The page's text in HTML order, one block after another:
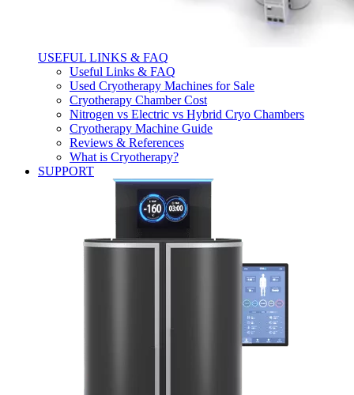
USEFUL LINKS & FAQ
Useful Links & FAQ
Used Cryotherapy Machines for Sale
Cryotherapy Chamber Cost
Nitrogen vs Electric vs Hybrid Cryo Chambers
Cryotherapy Machine Guide
Reviews & References
What is Cryotherapy?
SUPPORT